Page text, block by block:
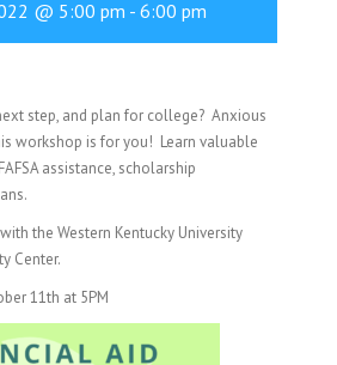
@ 5:00 pm - 6:00 pm
step, and plan for college? Anxious
workshop is for you! Learn valuable
assistance, scholarship
the Western Kentucky University
Center.
11th at 5PM